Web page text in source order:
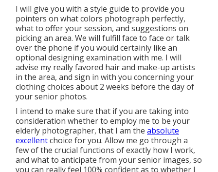
I will give you with a style guide to provide you
pointers on what colors photograph perfectly,
what to offer your session, and suggestions on
picking an area. We will fulfill face to face or talk
over the phone if you would certainly like an
optional designing examination with me. I will
advise my really favored hair and make-up artists
in the area, and sign in with you concerning your
clothing choices about 2 weeks before the day of
your senior photos.
I intend to make sure that if you are taking into
consideration whether to employ me to be your
elderly photographer, that I am the absolute
excellentchoice for you. Allow me go through a
few of the crucial functions of exactly how I work,
and what to anticipate from your senior images, so
you can really feel 100% confident as to whether I